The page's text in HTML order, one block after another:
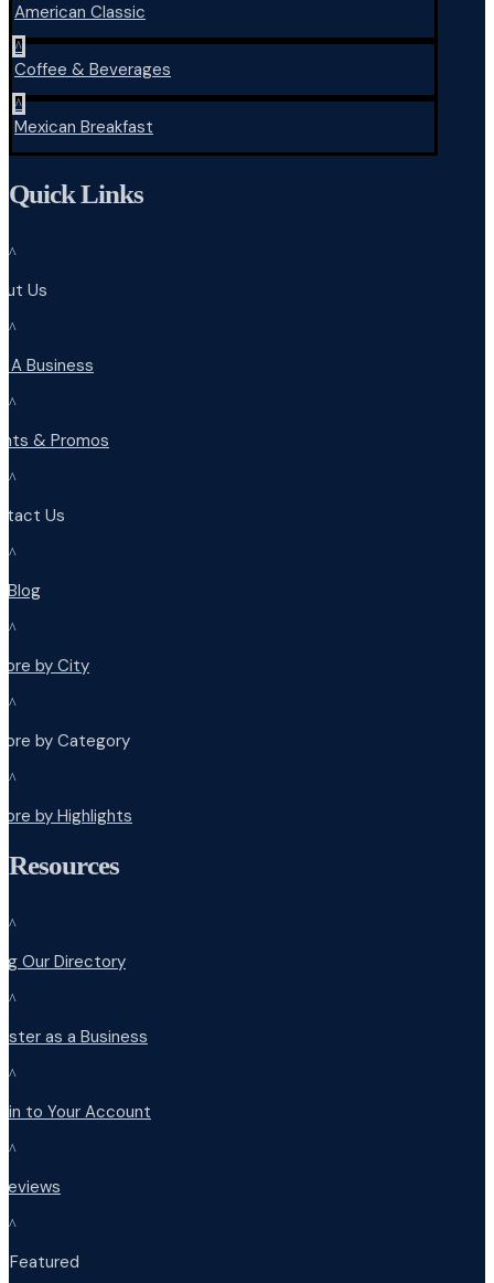
American Classic
^
Coffee & Beverages
^
Mexican Breakfast
Quick Links
^
Us
^
A Business
^
& Promos
^
Us
^
Blog
^
by City
^
by Category
^
by Highlights
Resources
^
Our Directory
^
as a Business
^
in to Your Account
^
^
Featured